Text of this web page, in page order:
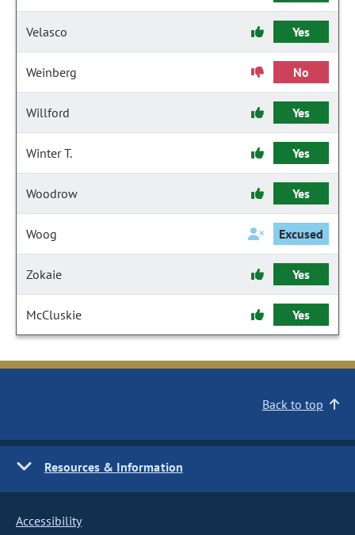
Velasco Yes
Weinberg No
Willford Yes
Winter T. Yes
Woodrow Yes
Woog Excused
Zokaie Yes
McCluskie Yes
Back to top
Resources & Information
Accessibility